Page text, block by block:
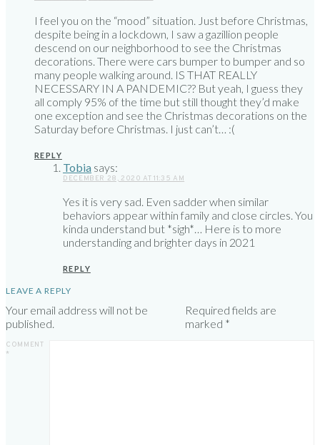
I feel you on the “mood” situation. Just before Christmas,
despite being in a lockdown, I saw a gazillion people
descend on our neighborhood to see the Christmas
decorations. There were cars bumper to bumper and so
many people walking around. IS THAT REALLY
NECESSARY IN A PANDEMIC?? But yeah, I guess they
all comply 95% of the time but still thought they’d make
one exception and see the Christmas decorations on the
Saturday before Christmas. I just can’t… :(
REPLY
Tobia says:
DECEMBER 28, 2020 AT 11:35 AM
Yes it is very sad. Even sadder when similar
behaviors appear within family and close circles. You
kinda understand but *sigh*… Here is to more
understanding and brighter days in 2021
REPLY
LEAVE A REPLY
Your email address will not be
published.
Required fields are
marked *
COMMENT
*